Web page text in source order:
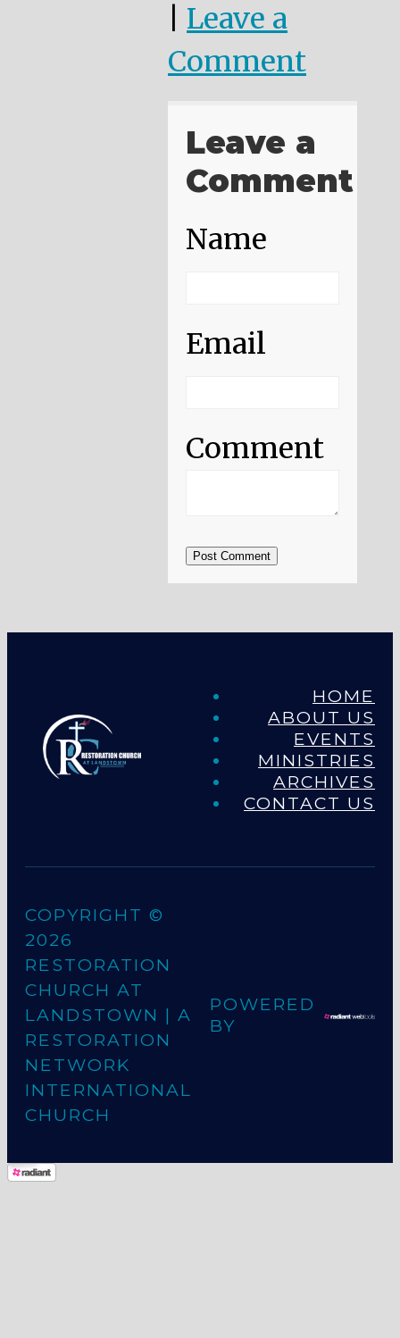
Leave a
Comment
Leave a
Comment
Name
Email
Comment
Post Comment
HOME
ABOUT US
EVENTS
MINISTRIES
ARCHIVES
CONTACT US
COPYRIGHT ©
2026
RESTORATION
CHURCH AT
LANDSTOWN | A
RESTORATION
NETWORK
INTERNATIONAL
CHURCH
POWERED
BY